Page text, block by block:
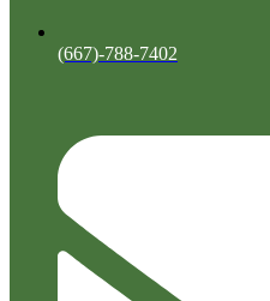
(667)-788-7402